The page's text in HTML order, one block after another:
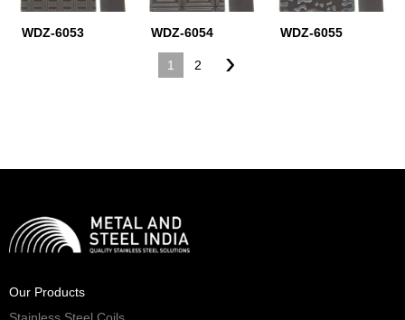
WDZ-6053 WDZ-6054 WDZ-6055
1 2 ›
Our Products
Stainless Steel Coils